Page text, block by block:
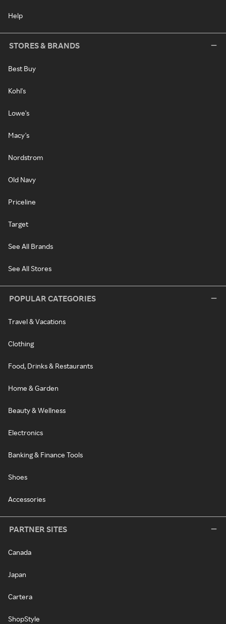
Help
STORES & BRANDS
Best Buy
Kohl's
Lowe's
Macy's
Nordstrom
Old Navy
Priceline
Target
See All Brands
See All Stores
POPULAR CATEGORIES
Travel & Vacations
Clothing
Food, Drinks & Restaurants
Home & Garden
Beauty & Wellness
Electronics
Banking & Finance Tools
Shoes
Accessories
PARTNER SITES
Canada
Japan
Cartera
ShopStyle